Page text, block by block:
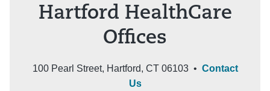
Hartford HealthCare
Offices
100 Pearl Street, Hartford, CT 06103 • Contact
Us